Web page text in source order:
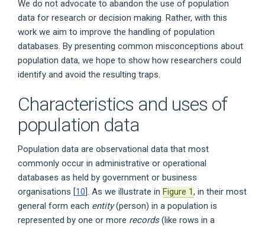
We do not advocate to abandon the use of population
data for research or decision making. Rather, with this
work we aim to improve the handling of population
databases. By presenting common misconceptions about
population data, we hope to show how researchers could
identify and avoid the resulting traps.
Characteristics and uses of
population data
Population data are observational data that most
commonly occur in administrative or operational
databases as held by government or business
organisations [10]. As we illustrate in Figure 1, in their most
general form each entity(person) in a population is
represented by one or more records(like rows in a